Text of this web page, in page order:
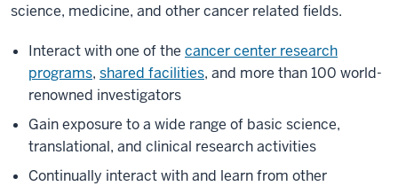
science, medicine, and other cancer related fields.
Interact with one of the cancer center research
programs, shared facilities, and more than 100 world-
renowned investigators
Gain exposure to a wide range of basic science,
translational, and clinical research activities
Continually interact with and learn from other